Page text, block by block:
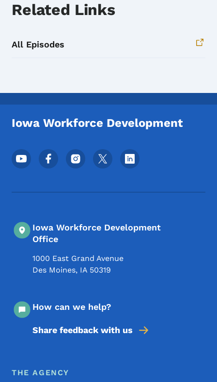
Related Links
All Episodes
Iowa Workforce Development
Footer Social Media Menu
Iowa Workforce Development
Office
1000 East Grand Avenue
Des Moines, IA 50319
How can we help?
Share feedback with us
Footer Menu
Footer
THE AGENCY